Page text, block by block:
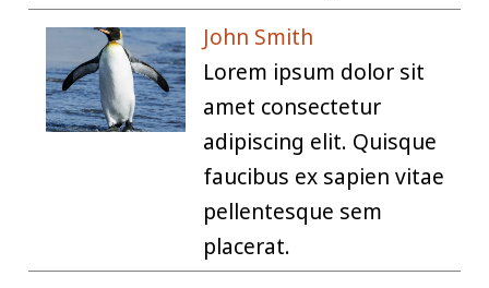
John Smith
Lorem ipsum dolor sit
amet consectetur
adipiscing elit. Quisque
faucibus ex sapien vitae
pellentesque sem
placerat.